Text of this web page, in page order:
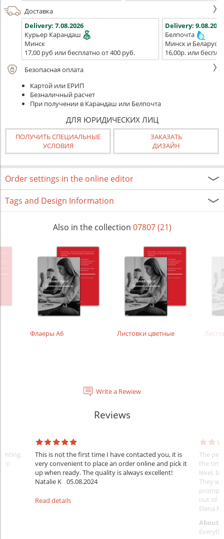
Доставка
Delivery: 7.08.2026
Курьер Карандаш
Минск
17,00 руб или бесплатно от 400 руб.
Delivery:
Белпочта
Минск и Беларусь
16,00р. или
Безопасная оплата
Картой или ЕРИП
Безналичный расчет
При получении в Карандаш или Белпочта
ДЛЯ ЮРИДИЧЕСКИХ ЛИЦ
ПОЛУЧИТЬ СПЕЦИАЛЬНЫЕ
УСЛОВИЯ
ЗАКАЗАТЬ
ДИЗАЙН
Order settings in the online editor
Tags and Design Information
Also in the collection 07807 (21)
Флаеры А6 Листовки цветные
Write a Rewiew
Reviews
This is not the first time I have contacted you, it is
very convenient to place an order online and pick it
up when ready. The quality is always excellent!
Natalie K 05.08.2024
Read details
The
the
level,
They
prompt
out of
Elena
About